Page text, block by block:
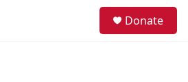
Donate